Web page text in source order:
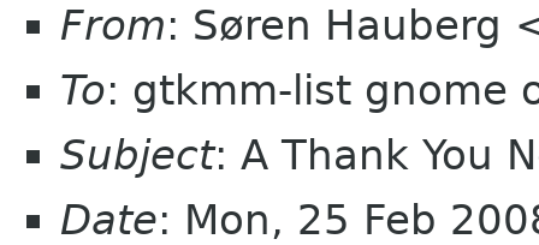
From: Søren Hauberg
To: gtkmm-list gnome
Subject: A Thank You
Date: Mon, 25 Feb